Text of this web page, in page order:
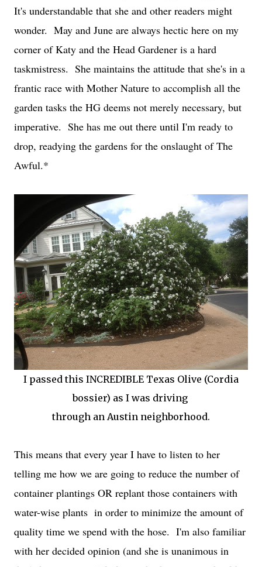
It's understandable that she and other readers might
wonder. May and June are always hectic here on my
corner of Katy and the Head Gardener is a hard
taskmistress. She maintains the attitude that she's in a
frantic race with Mother Nature to accomplish all the
garden tasks the HG deems not merely necessary, but
imperative. She has me out there until I'm ready to
drop, readying the gardens for the onslaught of The
Awful.*
I passed this INCREDIBLE Texas Olive (Cordia
bossier) as I was driving
through an Austin neighborhood.
This means that every year I have to listen to her
telling me how we are going to reduce the number of
container plantings OR replant those containers with
water-wise plants in order to minimize the amount of
quality time we spend with the hose. I'm also familiar
with her decided opinion (and she is unanimous in